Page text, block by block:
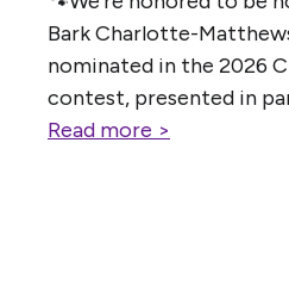
Bark Charlotte-
nominated in the 2026
contest, presented in
Read more >